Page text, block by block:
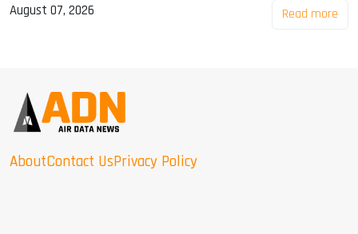
August 07, 2026 Read more
AboutContact UsPrivacy Policy